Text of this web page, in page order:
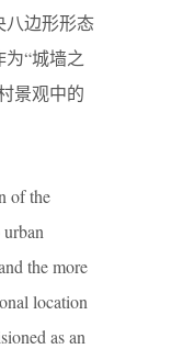
八边形形态
“城墙之
景观中的
of the
the more
location
as an